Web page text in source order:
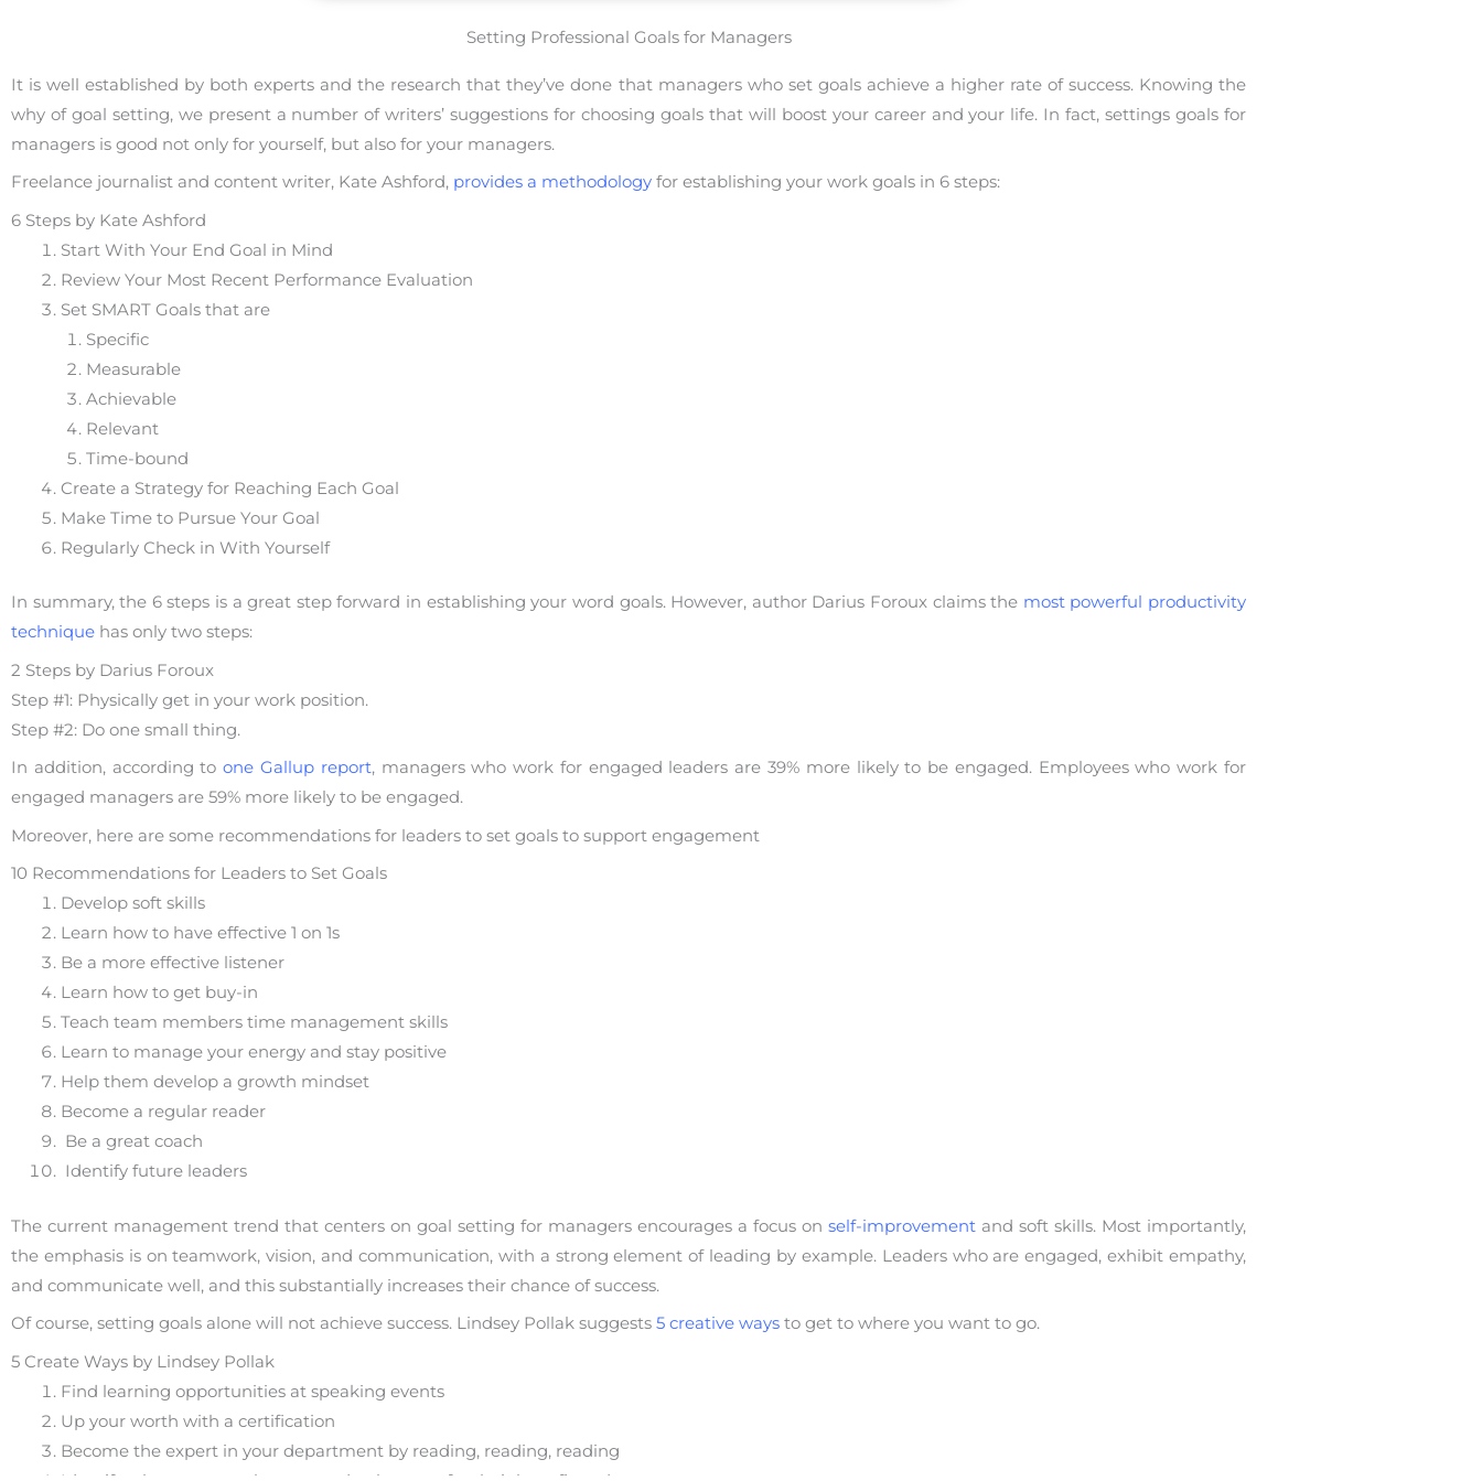
Setting Professional Goals for Managers
It is well established by both experts and the research that they’ve done that managers who set goals achieve a higher rate of success. Knowing the
why of goal setting, we present a number of writers’ suggestions for choosing goals that will boost your career and your life. In fact, settings goals for
managers is good not only for yourself, but also for your managers.
Freelance journalist and content writer, Kate Ashford, provides a methodology for establishing your work goals in 6 steps:
6 Steps by Kate Ashford
Start With Your End Goal in Mind
Review Your Most Recent Performance Evaluation
Set SMART Goals that are
Specific
Measurable
Achievable
Relevant
Time-bound
Create a Strategy for Reaching Each Goal
Make Time to Pursue Your Goal
Regularly Check in With Yourself
In summary, the 6 steps is a great step forward in establishing your word goals. However, author Darius Foroux claims the most powerful productivity
technique has only two steps:
2 Steps by Darius Foroux
Step #1: Physically get in your work position.
Step #2: Do one small thing.
In addition, according toone Gallup report, managers who work for engaged leaders are 39% more likely to be engaged. Employees who work for
engaged managers are 59% more likely to be engaged.
Moreover, here are some recommendations for leaders to set goals to support engagement
10 Recommendations for Leaders to Set Goals
Develop soft skills
Learn how to have effective 1 on 1s
Be a more effective listener
Learn how to get buy-in
Teach team members time management skills
Learn to manage your energy and stay positive
Help them develop a growth mindset
Become a regular reader
Be a great coach
Identify future leaders
The current management trend that centers on goal setting for managers encourages a focus on self-improvement and soft skills. Most importantly,
the emphasis is on teamwork, vision, and communication, with a strong element of leading by example. Leaders who are engaged, exhibit empathy,
and communicate well, and this substantially increases their chance of success.
Of course, setting goals alone will not achieve success. Lindsey Pollak suggests 5 creative ways to get to where you want to go.
5 Create Ways by Lindsey Pollak
Find learning opportunities at speaking events
Up your worth with a certification
Become the expert in your department by reading, reading, reading